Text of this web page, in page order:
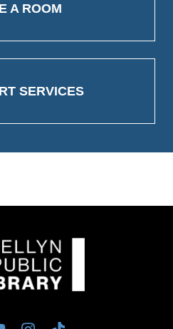
A ROOM
SERVICES